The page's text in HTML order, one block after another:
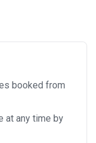
booked from
at any time by